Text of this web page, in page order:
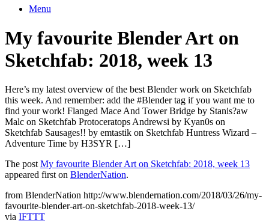
Menu
My favourite Blender Art on
Sketchfab: 2018, week 13
Here’s my latest overview of the best Blender work on Sketchfab
this week. And remember: add the #Blender tag if you want me to
find your work! Flanged Mace And Tower Bridge by Stanis?aw
Malc on Sketchfab Protoceratops Andrewsi by Kyan0s on
Sketchfab Sausages!! by emtastik on Sketchfab Huntress Wizard –
Adventure Time by H3SYR […]
The postMy favourite Blender Art on Sketchfab: 2018, week 13
appeared first on BlenderNation.
from BlenderNation http://www.blendernation.com/2018/03/26/my-
favourite-blender-art-on-sketchfab-2018-week-13/
via IFTTT